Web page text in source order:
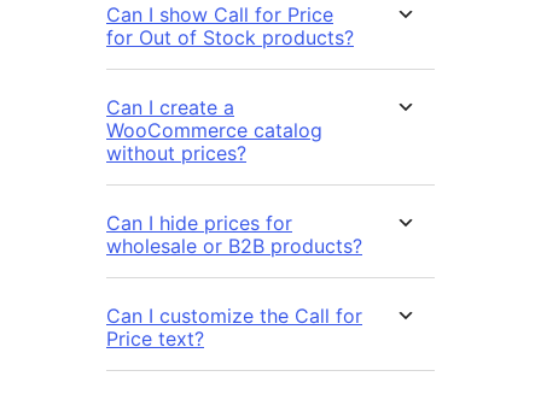
Can I show Call for Price
for Out of Stock products?
Can I create a
WooCommerce catalog
without prices?
Can I hide prices for
wholesale or B2B products?
Can I customize the Call for
Price text?